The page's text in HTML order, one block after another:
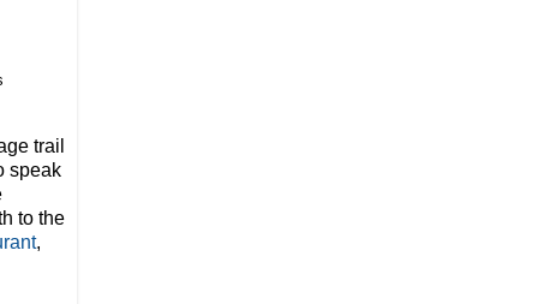
trail
speak
to the
,